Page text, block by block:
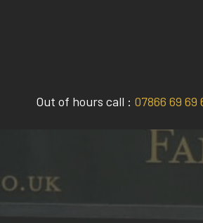
Out of hours call : 07866 69 69